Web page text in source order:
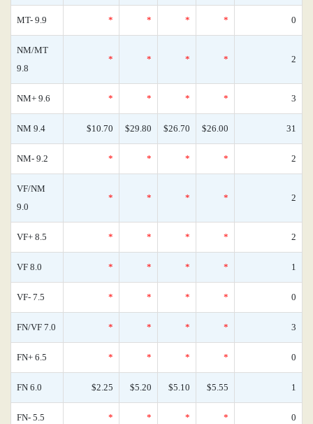
MT- 9.9 * * * * 0
NM/MT
9.8
* * * * 2
NM+ 9.6 * * * * 3
NM 9.4 $10.70 $29.80 $26.70 $26.00 31
NM- 9.2 * * * * 2
VF/NM
9.0
* * * * 2
VF+ 8.5 * * * * 2
VF 8.0 * * * * 1
VF- 7.5 * * * * 0
FN/VF 7.0 * * * * 3
FN+ 6.5 * * * * 0
FN 6.0 $2.25 $5.20 $5.10 $5.55 1
FN- 5.5 * * * * 0